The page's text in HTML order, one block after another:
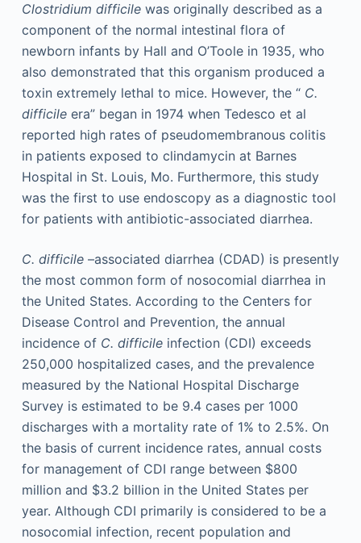
Clostridium difficilewas originally described as a
component of the normal intestinal flora of
newborn infants by Hall and O’Toole in 1935, who
also demonstrated that this organism produced a
toxin extremely lethal to mice. However, the “ C.
difficileera” began in 1974 when Tedesco et al
reported high rates of pseudomembranous colitis
in patients exposed to clindamycin at Barnes
Hospital in St. Louis, Mo. Furthermore, this study
was the first to use endoscopy as a diagnostic tool
for patients with antibiotic-associated diarrhea.
C. difficile–associated diarrhea (CDAD) is presently
the most common form of nosocomial diarrhea in
the United States. According to the Centers for
Disease Control and Prevention, the annual
incidence of C. difficileinfection (CDI) exceeds
250,000 hospitalized cases, and the prevalence
measured by the National Hospital Discharge
Survey is estimated to be 9.4 cases per 1000
discharges with a mortality rate of 1% to 2.5%. On
the basis of current incidence rates, annual costs
for management of CDI range between $800
million and $3.2 billion in the United States per
year. Although CDI primarily is considered to be a
nosocomial infection, recent population and